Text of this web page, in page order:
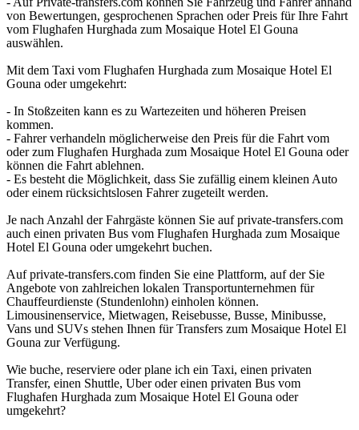
von Bewertungen, gesprochenen Sprachen oder Preis für Ihre Fahrt
vom Flughafen Hurghada zum Mosaique Hotel El Gouna
auswählen.
Mit dem Taxi vom Flughafen Hurghada zum Mosaique Hotel El
Gouna oder umgekehrt:
- In Stoßzeiten kann es zu Wartezeiten und höheren Preisen
kommen.
- Fahrer verhandeln möglicherweise den Preis für die Fahrt vom
oder zum Flughafen Hurghada zum Mosaique Hotel El Gouna oder
können die Fahrt ablehnen.
- Es besteht die Möglichkeit, dass Sie zufällig einem kleinen Auto
oder einem rücksichtslosen Fahrer zugeteilt werden.
Je nach Anzahl der Fahrgäste können Sie auf private-transfers.com
auch einen privaten Bus vom Flughafen Hurghada zum Mosaique
Hotel El Gouna oder umgekehrt buchen.
Auf private-transfers.com finden Sie eine Plattform, auf der Sie
Angebote von zahlreichen lokalen Transportunternehmen für
Chauffeurdienste (Stundenlohn) einholen können.
Limousinenservice, Mietwagen, Reisebusse, Busse, Minibusse,
Vans und SUVs stehen Ihnen für Transfers zum Mosaique Hotel El
Gouna zur Verfügung.
Wie buche, reserviere oder plane ich ein Taxi, einen privaten
Transfer, einen Shuttle, Uber oder einen privaten Bus vom
Flughafen Hurghada zum Mosaique Hotel El Gouna oder
umgekehrt?